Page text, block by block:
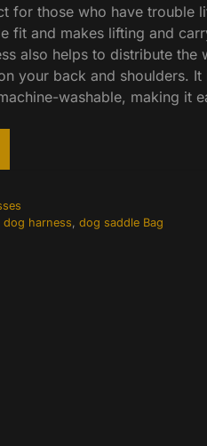
for those who have trouble
fit and makes lifting and
also helps to distribute the
your back and shoulders.
washable, making it
dog harness, dog saddle Bag